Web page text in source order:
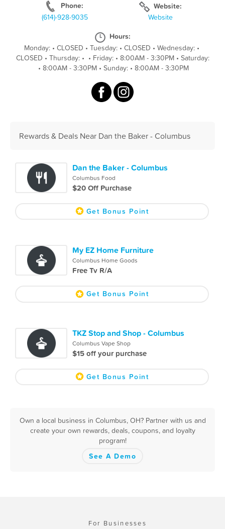
Phone:
(614)-928-9035
Website:
Website
Hours:
Monday:• CLOSED • Tuesday:• CLOSED • Wednesday:•
CLOSED • Thursday:• • Friday:• 8:00AM - 3:30PM• Saturday:
• 8:00AM - 3:30PM • Sunday: • 8:00AM - 3:30PM
Rewards & Deals Near Dan the Baker - Columbus
Dan the Baker - Columbus
Columbus Food
$20 Off Purchase
Get Bonus Point
My EZ Home Furniture
Columbus Home Goods
Free Tv R/A
Get Bonus Point
TKZ Stop and Shop - Columbus
Columbus Vape Shop
$15 off your purchase
Get Bonus Point
Own a local business in Columbus, OH? Partner with us and
create your own rewards, deals, coupons, and loyalty
program!
See A Demo
For Businesses